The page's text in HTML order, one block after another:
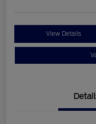
View Details